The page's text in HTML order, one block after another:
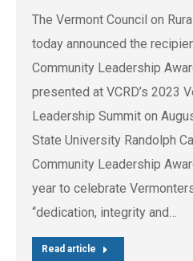
The Vermont Council on
today announced the
Community Leadership
presented at VCRD’s 2023
Leadership Summit on
State University Randolph
Community Leadership
year to celebrate
“dedication, integrity and…
Read article